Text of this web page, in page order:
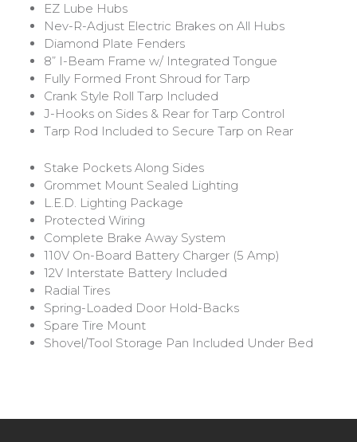
EZ Lube Hubs
Nev-R-Adjust Electric Brakes on All Hubs
Diamond Plate Fenders
8” I-Beam Frame w/ Integrated Tongue
Fully Formed Front Shroud for Tarp
Crank Style Roll Tarp Included
J-Hooks on Sides & Rear for Tarp Control
Tarp Rod Included to Secure Tarp on Rear
Stake Pockets Along Sides
Grommet Mount Sealed Lighting
L.E.D. Lighting Package
Protected Wiring
Complete Brake Away System
110V On-Board Battery Charger (5 Amp)
12V Interstate Battery Included
Radial Tires
Spring-Loaded Door Hold-Backs
Spare Tire Mount
Shovel/Tool Storage Pan Included Under Bed